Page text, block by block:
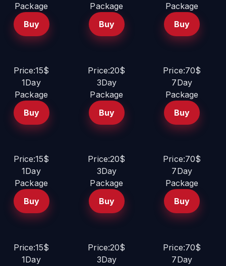
Package
Buy
Package
Buy
Package
Buy
Price:15$
1Day
Package
Buy
Price:20$
3Day
Package
Buy
Price:70$
7Day
Package
Buy
Price:15$
1Day
Package
Buy
Price:20$
3Day
Package
Buy
Price:70$
7Day
Package
Buy
Price:15$
1Day
Price:20$
3Day
Price:70$
7Day